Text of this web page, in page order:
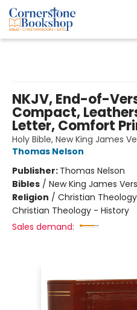
NKJV, End-of-
Compact,
Letter, Comfort
Holy Bible, New King James
Thomas Nelson
Publisher: Thomas Nelson
Bibles / New King James
Religion / Christian
Christian Theology - History
Sales demand: